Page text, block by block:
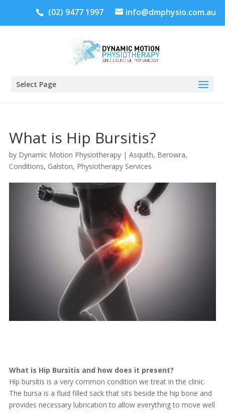
(02) 9477 1997 info@dmphysio.com.au
Select Page
What is Hip Bursitis?
by Dynamic Motion Physiotherapy| Asquith, Berowra,
Conditions, Galston, Physiotherapy Services
What is Hip Bursitis and how does it present?
Hip bursitis is a very common condition we treat in the clinic.
The bursa is a fluid filled sack that sits beside the hip bone and
provides necessary lubrication to allow everything to move well